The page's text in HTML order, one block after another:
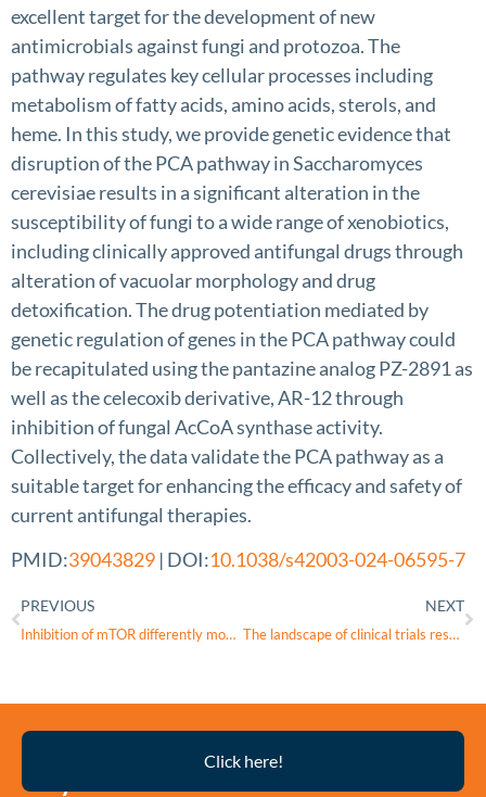
excellent target for the development of new
antimicrobials against fungi and protozoa. The
pathway regulates key cellular processes including
metabolism of fatty acids, amino acids, sterols, and
heme. In this study, we provide genetic evidence that
disruption of the PCA pathway in Saccharomyces
cerevisiae results in a significant alteration in the
susceptibility of fungi to a wide range of xenobiotics,
including clinically approved antifungal drugs through
alteration of vacuolar morphology and drug
detoxification. The drug potentiation mediated by
genetic regulation of genes in the PCA pathway could
be recapitulated using the pantazine analog PZ-2891 as
well as the celecoxib derivative, AR-12 through
inhibition of fungal AcCoA synthase activity.
Collectively, the data validate the PCA pathway as a
suitable target for enhancing the efficacy and safety of
current antifungal therapies.
PMID:39043829 | DOI:10.1038/s42003-024-06595-7
PREVIOUS
Inhibition of mTOR differently modulates planar and subepithelial fibrogenesis in human conjunctival fibroblasts
NEXT
The landscape of clinical trials research in inherited ophthalmic disease
Click here!